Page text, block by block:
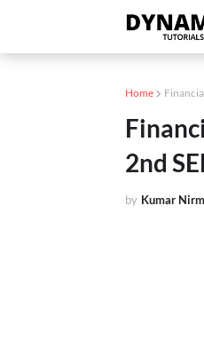
Home
2nd
by Kumar